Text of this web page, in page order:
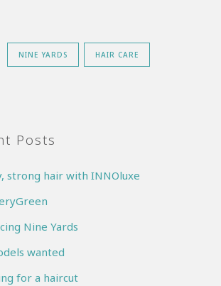
NINE YARDS HAIR CARE
Posts
strong hair with INNOluxe
Nine Yards
wanted
for a haircut